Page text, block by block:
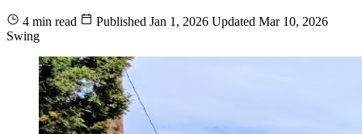
4 min read Published Jan 1, 2026 Updated Mar 10, 2026
Swing